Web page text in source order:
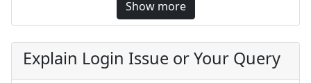
Show more
Explain Login Issue or Your Query